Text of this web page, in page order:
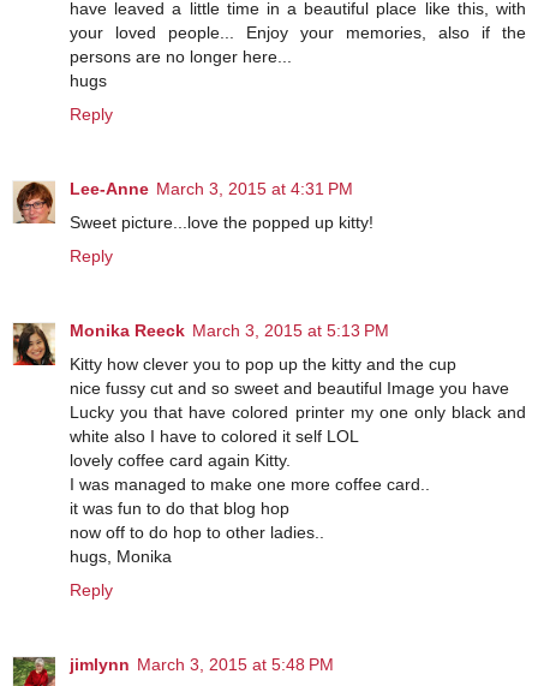
have leaved a little time in a beautiful place like this, with
your loved people... Enjoy your memories, also if the
persons are no longer here...
hugs
Reply
Lee-Anne March 3, 2015 at 4:31 PM
Sweet picture...love the popped up kitty!
Reply
Monika Reeck March 3, 2015 at 5:13 PM
Kitty how clever you to pop up the kitty and the cup
nice fussy cut and so sweet and beautiful Image you have
Lucky you that have colored printer my one only black and
white also I have to colored it self LOL
lovely coffee card again Kitty.
I was managed to make one more coffee card..
it was fun to do that blog hop
now off to do hop to other ladies..
hugs, Monika
Reply
jimlynn March 3, 2015 at 5:48 PM